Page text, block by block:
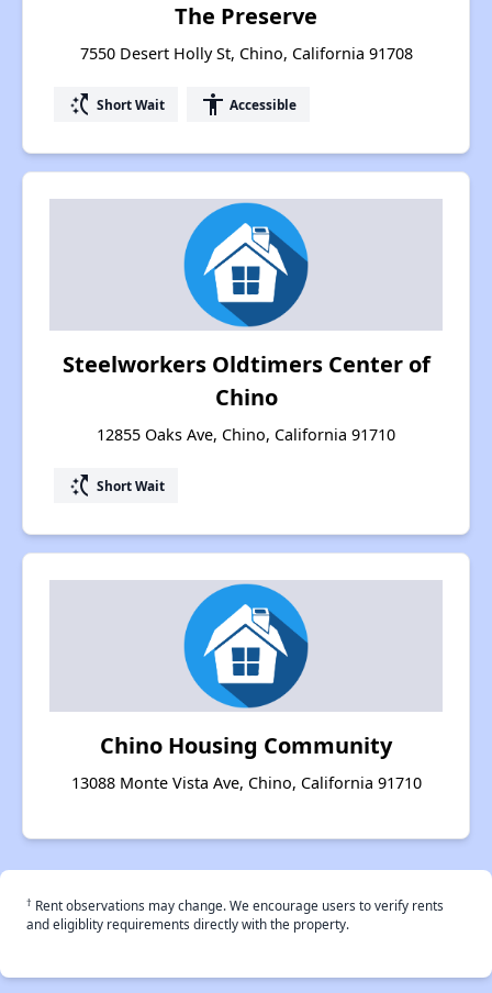
The Preserve
7550 Desert Holly St, Chino, California 91708
switch_access_shortcut Short Wait accessibility Accessible
Steelworkers Oldtimers Center of
Chino
12855 Oaks Ave, Chino, California 91710
switch_access_shortcut Short Wait
Chino Housing Community
13088 Monte Vista Ave, Chino, California 91710
† Rent observations may change. We encourage users to verify rents
and eligiblity requirements directly with the property.